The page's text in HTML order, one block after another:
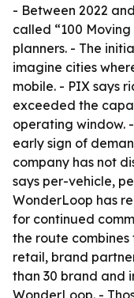
- Between 2022
called “100
planners. - The
imagine cities
mobile. - PIX says
exceeded the
operating window.
early sign of
company has not
says per-vehicle,
WonderLoop has
for continued
the route
retail, brand
than 30 brand and
WonderLoop. -